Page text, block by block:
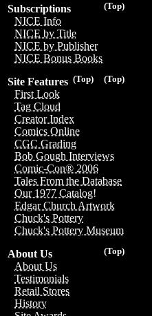
(Top)
Subscriptions
NICE Info
NICE by Title
NICE by Publisher
NICE Bonus Books
(Top)
(Top)
Site Features
First Look
Tag Cloud
Creator Index
Comics Online
CGC Grading
Bob Gough Interviews
Comic-Con® 2006
Tales From the Database
Our 1977 Catalog!
Edgar Church Artwork
Chuck's Pottery
Chuck's Pottery Museum
(Top)
About Us
About Us
Testimonials
Retail Stores
History